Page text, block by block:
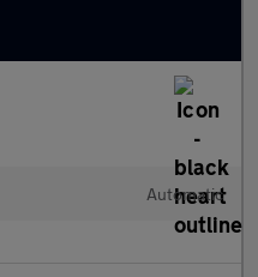
Automatic